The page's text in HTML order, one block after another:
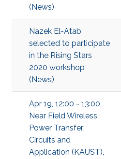
(News)
Nazek El-Atab
selected to participate
in the Rising Stars
2020 workshop
(News)
Apr 19, 12:00 - 13:00,
Near Field Wireless
Power Transfer:
Circuits and
Application (KAUST),